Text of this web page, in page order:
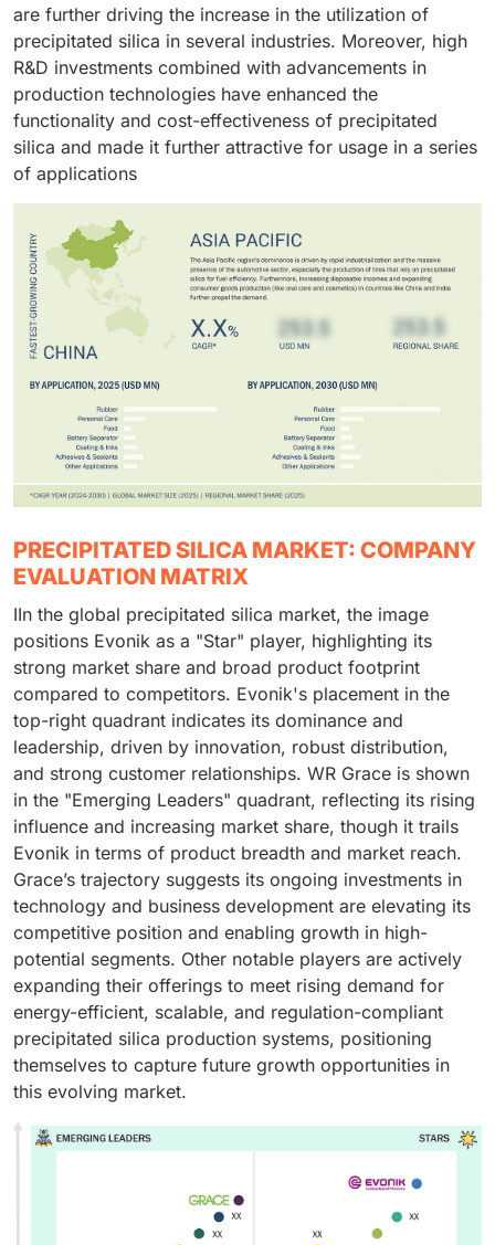
are further driving the increase in the utilization of
precipitated silica in several industries. Moreover, high
R&D investments combined with advancements in
production technologies have enhanced the
functionality and cost-effectiveness of precipitated
silica and made it further attractive for usage in a series
of applications
PRECIPITATED SILICA MARKET: COMPANY
EVALUATION MATRIX
IIn the global precipitated silica market, the image
positions Evonik as a "Star" player, highlighting its
strong market share and broad product footprint
compared to competitors. Evonik's placement in the
top-right quadrant indicates its dominance and
leadership, driven by innovation, robust distribution,
and strong customer relationships. WR Grace is shown
in the "Emerging Leaders" quadrant, reflecting its rising
influence and increasing market share, though it trails
Evonik in terms of product breadth and market reach.
Grace’s trajectory suggests its ongoing investments in
technology and business development are elevating its
competitive position and enabling growth in high-
potential segments. Other notable players are actively
expanding their offerings to meet rising demand for
energy-efficient, scalable, and regulation-compliant
precipitated silica production systems, positioning
themselves to capture future growth opportunities in
this evolving market.